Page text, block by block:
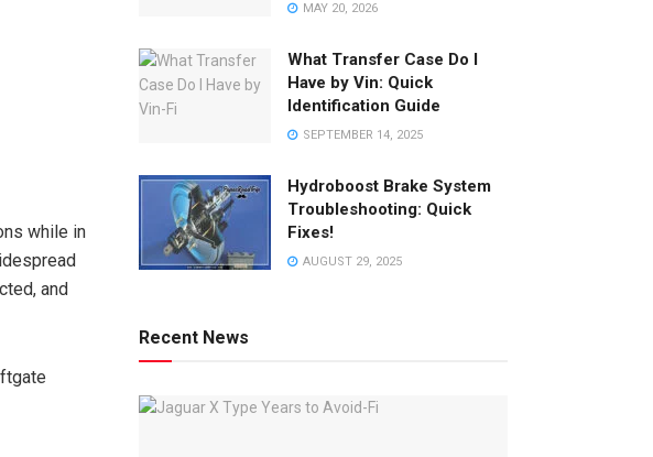
while in
and
MAY 20, 2026
What Transfer Case Do I
Have by Vin: Quick
Identification Guide
SEPTEMBER 14, 2025
Hydroboost Brake System
Troubleshooting: Quick
Fixes!
AUGUST 29, 2025
Recent News